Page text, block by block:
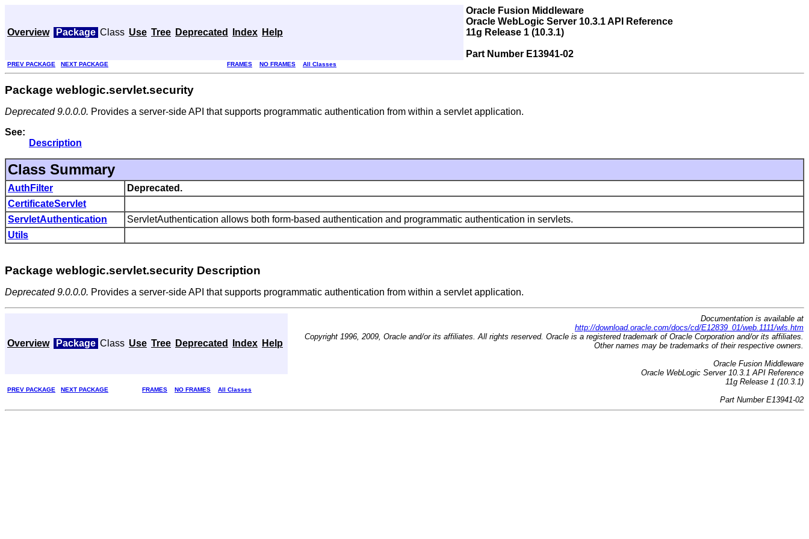
Overview Package Class Use Tree Deprecated Index Help
Oracle Fusion Middleware
Oracle WebLogic Server 10.3.1 API Reference
11g Release 1 (10.3.1)
Part Number E13941-02
PREV PACKAGE NEXT PACKAGE FRAMES NO FRAMES All Classes
Package weblogic.servlet.security
Deprecated 9.0.0.0. Provides a server-side API that supports programmatic authentication from within a servlet application.
See:
Description
Class Summary
AuthFilter
Deprecated.
CertificateServlet
ServletAuthentication
ServletAuthentication allows both form-based authentication and programmatic authentication in servlets.
Utils
Package weblogic.servlet.security Description
Deprecated 9.0.0.0. Provides a server-side API that supports programmatic authentication from within a servlet application.
Overview Package Class Use Tree Deprecated Index Help
Documentation is available at
http://download.oracle.com/docs/cd/E12839_01/web.1111/wls.htm
Copyright 1996, 2009, Oracle and/or its affiliates. All rights reserved. Oracle is a registered trademark of Oracle Corporation and/or its affiliates.
Other names may be trademarks of their respective owners.
Oracle Fusion Middleware
Oracle WebLogic Server 10.3.1 API Reference
11g Release 1 (10.3.1)
Part Number E13941-02
PREV PACKAGE NEXT PACKAGE FRAMES NO FRAMES All Classes